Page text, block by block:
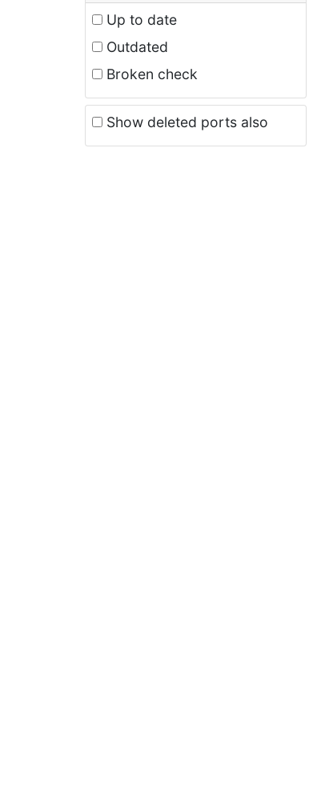
Up to date
Outdated
Broken check
Show deleted ports also